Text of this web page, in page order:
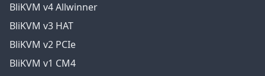
BliKVM v4 Allwinner
BliKVM v3 HAT
BliKVM v2 PCIe
BliKVM v1 CM4